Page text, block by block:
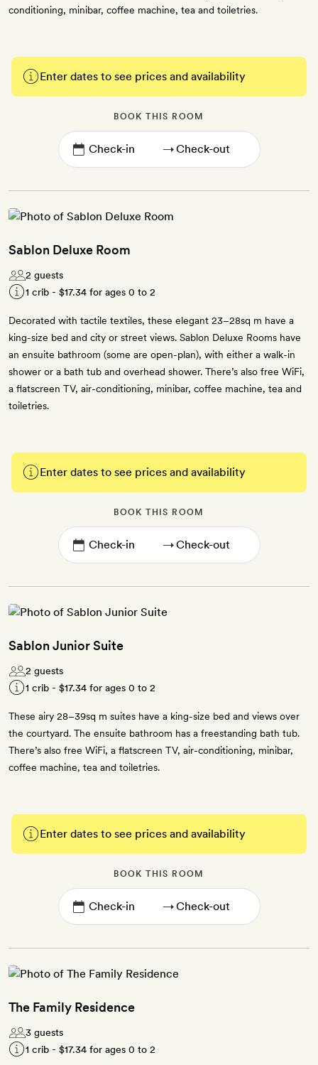
conditioning, minibar, coffee machine, tea and toiletries.
Enter dates to see prices and availability
BOOK THIS ROOM
→
Sablon Deluxe Room
2 guests
1 crib - $17.34 for ages 0 to 2
Decorated with tactile textiles, these elegant 23–28sq m have a
king-size bed and city or street views. Sablon Deluxe Rooms have
an ensuite bathroom (some are open-plan), with either a walk-in
shower or a bath tub and overhead shower. There’s also free WiFi,
a flatscreen TV, air-conditioning, minibar, coffee machine, tea and
toiletries.
Enter dates to see prices and availability
BOOK THIS ROOM
→
Sablon Junior Suite
2 guests
1 crib - $17.34 for ages 0 to 2
These airy 28–39sq m suites have a king-size bed and views over
the courtyard. The ensuite bathroom has a freestanding bath tub.
There’s also free WiFi, a flatscreen TV, air-conditioning, minibar,
coffee machine, tea and toiletries.
Enter dates to see prices and availability
BOOK THIS ROOM
→
The Family Residence
3 guests
1 crib - $17.34 for ages 0 to 2